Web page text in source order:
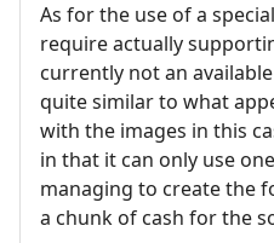
As for the use of a
require actually
currently not an
quite similar to what
with the images in this
in that it can only use
managing to create the
a chunk of cash for the